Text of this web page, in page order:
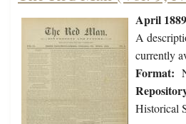
April 1889
A
currently
Format:
Historical